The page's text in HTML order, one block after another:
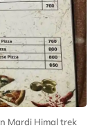
Mardi Himal trek